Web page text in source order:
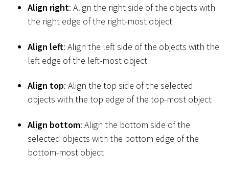
Align right: Align the right side of the objects with
the right edge of the right-most object
Align left: Align the left side of the objects with the
left edge of the left-most object
Align top: Align the top side of the selected
objects with the top edge of the top-most object
Align bottom: Align the bottom side of the
selected objects with the bottom edge of the
bottom-most object